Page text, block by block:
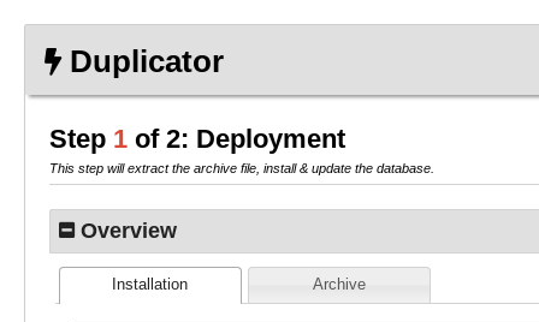
Duplicator
Step 1 of 2: Deployment
This step will extract the archive file, install & update the database.
Overview
Installation Archive
HELP
installer-log.txt
HELP
HELP
installer-log.txt